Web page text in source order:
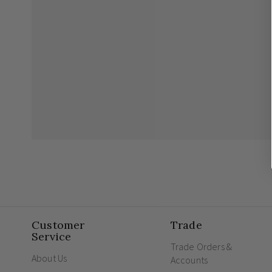
Customer
Service
About Us
Trade
Trade Orders &
Accounts